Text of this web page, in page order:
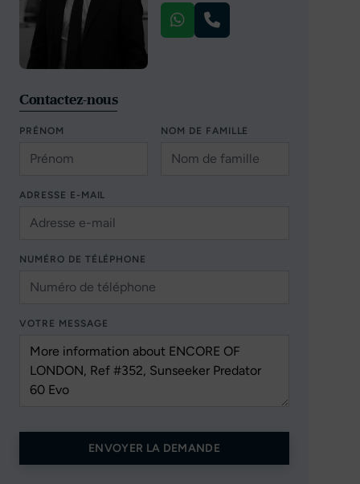
Contactez-nous
PRÉNOM NOM DE FAMILLE
ADRESSE E-MAIL
NUMÉRO DE TÉLÉPHONE
VOTRE MESSAGE
ENVOYER LA DEMANDE